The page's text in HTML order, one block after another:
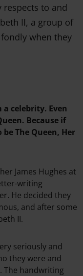
to and
II, a group of
when they
celebrity. Even
Because if
The Queen, Her
James Hughes at
writing
He decided they
and after some
II.
seriously and
they were and
The handwriting